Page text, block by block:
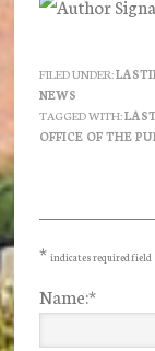
FILED UNDER:
NEWS
TAGGED WITH:
OFFICE OF THE
Sidebar
* indicates required field
Name:*